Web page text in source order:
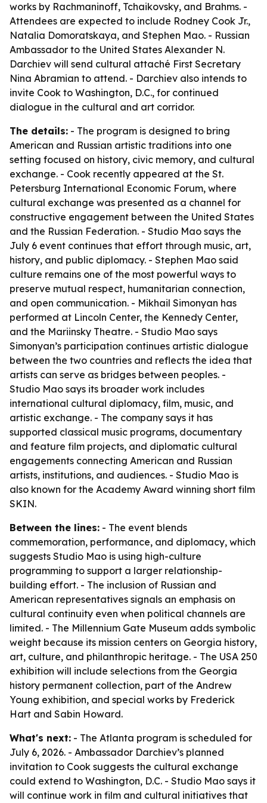
works by Rachmaninoff, Tchaikovsky, and Brahms. -
Attendees are expected to include Rodney Cook Jr.,
Natalia Domoratskaya, and Stephen Mao. - Russian
Ambassador to the United States Alexander N.
Darchiev will send cultural attaché First Secretary
Nina Abramian to attend. - Darchiev also intends to
invite Cook to Washington, D.C., for continued
dialogue in the cultural and art corridor.
The details: - The program is designed to bring
American and Russian artistic traditions into one
setting focused on history, civic memory, and cultural
exchange. - Cook recently appeared at the St.
Petersburg International Economic Forum, where
cultural exchange was presented as a channel for
constructive engagement between the United States
and the Russian Federation. - Studio Mao says the
July 6 event continues that effort through music, art,
history, and public diplomacy. - Stephen Mao said
culture remains one of the most powerful ways to
preserve mutual respect, humanitarian connection,
and open communication. - Mikhail Simonyan has
performed at Lincoln Center, the Kennedy Center,
and the Mariinsky Theatre. - Studio Mao says
Simonyan’s participation continues artistic dialogue
between the two countries and reflects the idea that
artists can serve as bridges between peoples. -
Studio Mao says its broader work includes
international cultural diplomacy, film, music, and
artistic exchange. - The company says it has
supported classical music programs, documentary
and feature film projects, and diplomatic cultural
engagements connecting American and Russian
artists, institutions, and audiences. - Studio Mao is
also known for the Academy Award winning short film
SKIN.
Between the lines: - The event blends
commemoration, performance, and diplomacy, which
suggests Studio Mao is using high-culture
programming to support a larger relationship-
building effort. - The inclusion of Russian and
American representatives signals an emphasis on
cultural continuity even when political channels are
limited. - The Millennium Gate Museum adds symbolic
weight because its mission centers on Georgia history,
art, culture, and philanthropic heritage. - The USA 250
exhibition will include selections from the Georgia
history permanent collection, part of the Andrew
Young exhibition, and special works by Frederick
Hart and Sabin Howard.
What's next: - The Atlanta program is scheduled for
July 6, 2026. - Ambassador Darchiev’s planned
invitation to Cook suggests the cultural exchange
could extend to Washington, D.C. - Studio Mao says it
will continue work in film and cultural initiatives that